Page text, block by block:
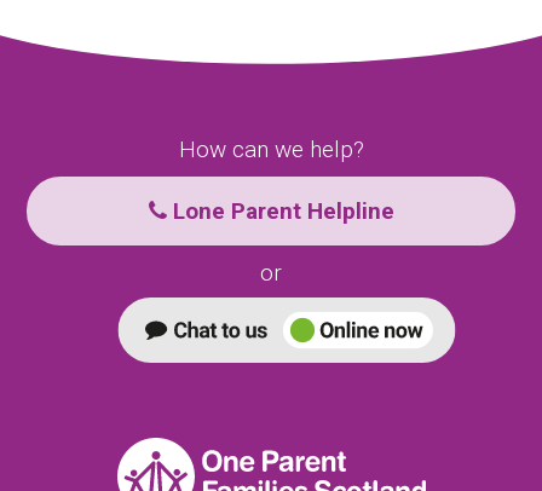
How can we help?
Lone Parent Helpline
or